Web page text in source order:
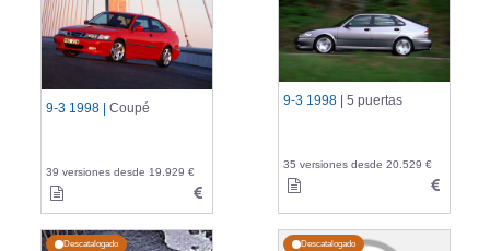
9-3 1998 | Coupé
39 versiones desde 19.929 €
9-3 1998 | 5 puertas
35 versiones desde 20.529 €
Descatalogado Descatalogado